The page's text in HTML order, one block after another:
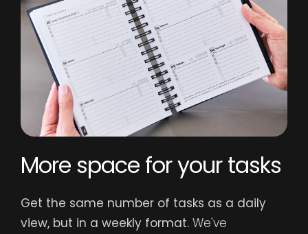
More space for your tasks
Get the same number of tasks as a daily
view, but in a weekly format. We've